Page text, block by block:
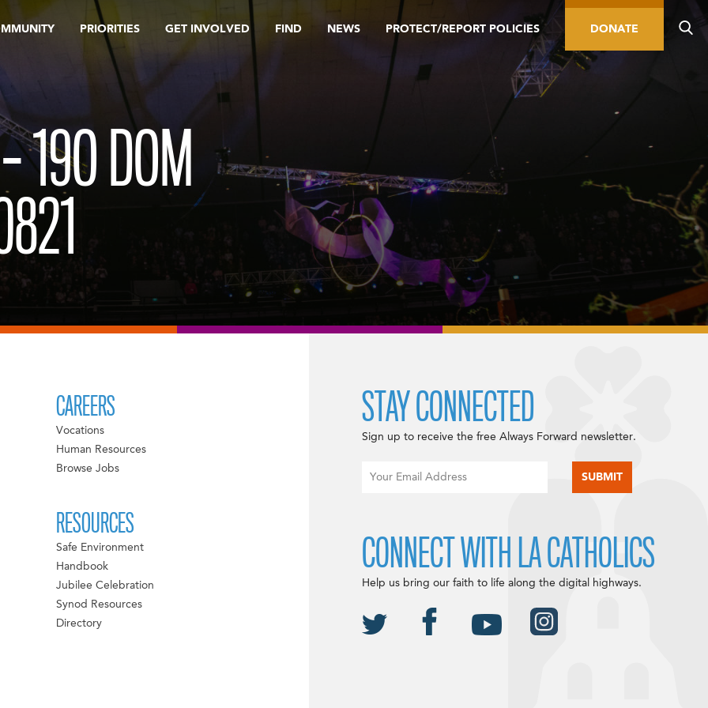
PRIORITIES GET INVOLVED FIND NEWS PROTECT/REPORT POLICIES DONATE
19O DOM
CAREERS
Vocations
Human Resources
Browse Jobs
RESOURCES
Safe Environment
Handbook
Jubilee Celebration
Synod Resources
Directory
STAY CONNECTED
Sign up to receive the free Always Forward newsletter.
CONNECT WITH LA CATHOLICS
Help us bring our faith to life along the digital highways.